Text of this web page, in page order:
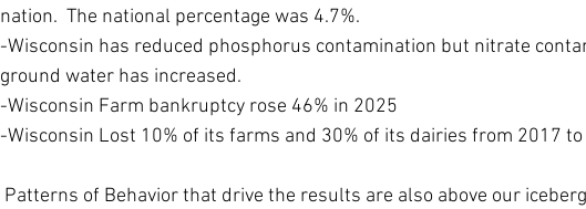
nation.  The national percentage was 4.7%.
-Wisconsin has reduced phosphorus contamination but nitrate
ground water has increased.
-Wisconsin Farm bankruptcy rose 46% in 2025
-Wisconsin Lost 10% of its farms and 30% of its dairies from 2017
Patterns of Behavior that drive the results are also above our